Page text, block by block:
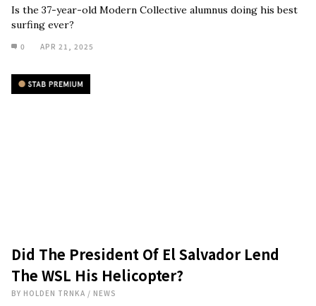
Is the 37-year-old Modern Collective alumnus doing his best
surfing ever?
0 APR 21, 2025
Did The President Of El Salvador Lend
The WSL His Helicopter?
BY HOLDEN TRNKA / NEWS